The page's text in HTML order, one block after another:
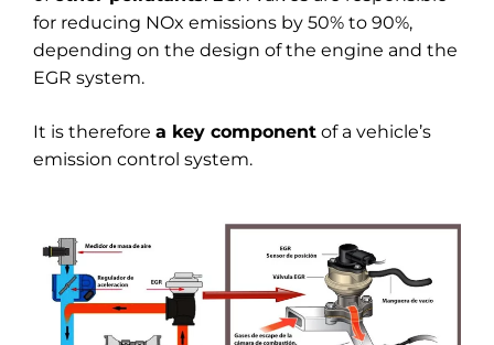
for reducing NOx emissions by 50% to 90%,
depending on the design of the engine and the
EGR system.
It is therefore a key component of a vehicle’s
emission control system.